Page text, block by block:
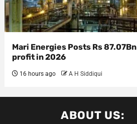
Mari Energies Posts Rs 87.07Bn
profit in 2026
16 hours ago A H Siddiqui
ABOUT US: